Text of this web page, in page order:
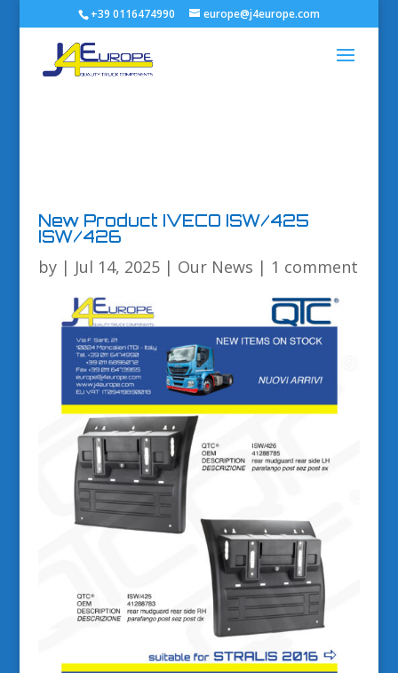
+39 0116474990 europe@j4europe.com
New Product IVECO ISW/425
ISW/426
by | Jul 14, 2025| Our News | 1 comment